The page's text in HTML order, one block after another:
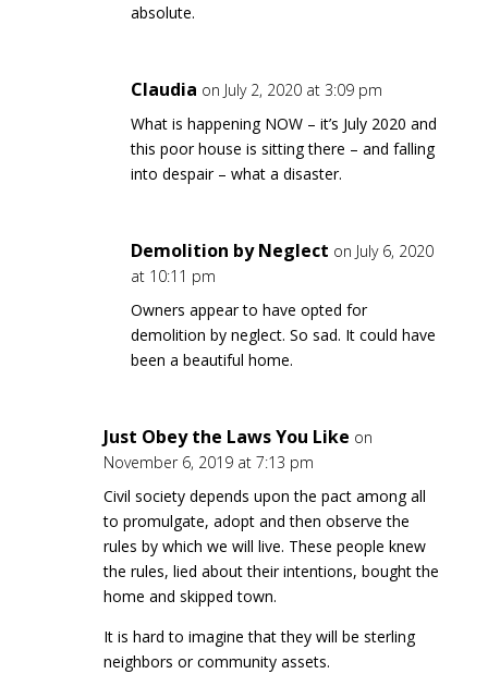
absolute.
Claudia on July 2, 2020 at 3:09 pm
What is happening NOW – it’s July 2020 and
this poor house is sitting there – and falling
into despair – what a disaster.
Demolition by Neglect on July 6, 2020
at 10:11 pm
Owners appear to have opted for
demolition by neglect. So sad. It could have
been a beautiful home.
Just Obey the Laws You Like on
November 6, 2019 at 7:13 pm
Civil society depends upon the pact among all
to promulgate, adopt and then observe the
rules by which we will live. These people knew
the rules, lied about their intentions, bought the
home and skipped town.
It is hard to imagine that they will be sterling
neighbors or community assets.